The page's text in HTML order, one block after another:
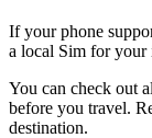
If your phone
a local Sim for your
You can check out
before you travel.
destination.